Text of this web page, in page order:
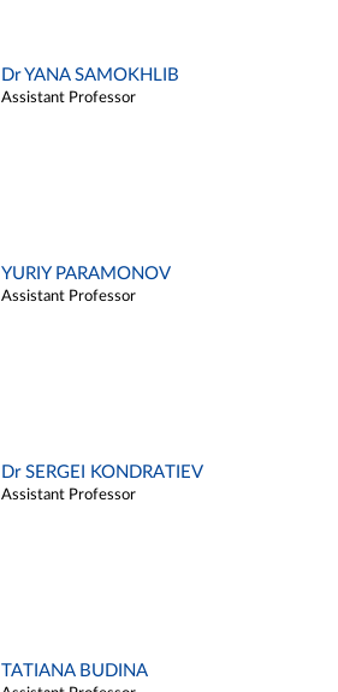
Dr YANA SAMOKHLIB
Assistant Professor
YURIY PARAMONOV
Assistant Professor
Dr SERGEI KONDRATIEV
Assistant Professor
TATIANA BUDINA